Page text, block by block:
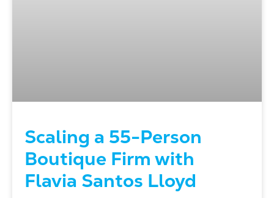
Scaling a 55-Person
Boutique Firm with
Flavia Santos Lloyd